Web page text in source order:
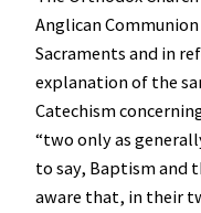
Anglican
Sacraments and in
explanation of the
Catechism
“two only as
to say, Baptism and
aware that, in their